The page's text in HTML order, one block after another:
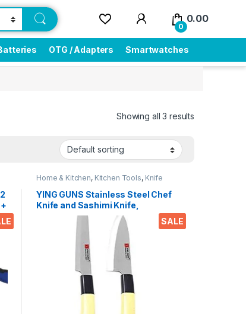
0
0.00
OTG / Adapters Smartwatches
Showing all 3 results
SALE
Home & Kitchen, Kitchen Tools, Knife
YING GUNS Stainless Steel Chef
Knife and Sashimi Knife,
Multicolour